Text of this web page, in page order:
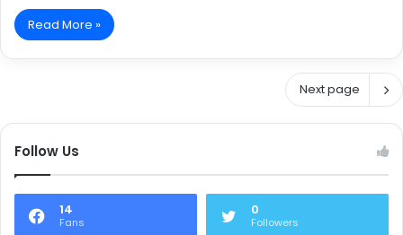
Read More »
Next page
Follow Us
14
Fans
0
Followers